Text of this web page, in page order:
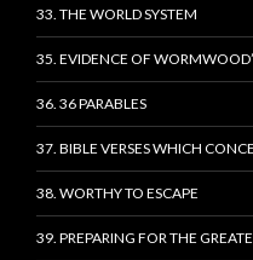
33. THE WORLD SYSTEM
35. EVIDENCE OF
36. 36 PARABLES
37. BIBLE VERSES WHICH
38. WORTHY TO ESCAPE
39. PREPARING FOR THE